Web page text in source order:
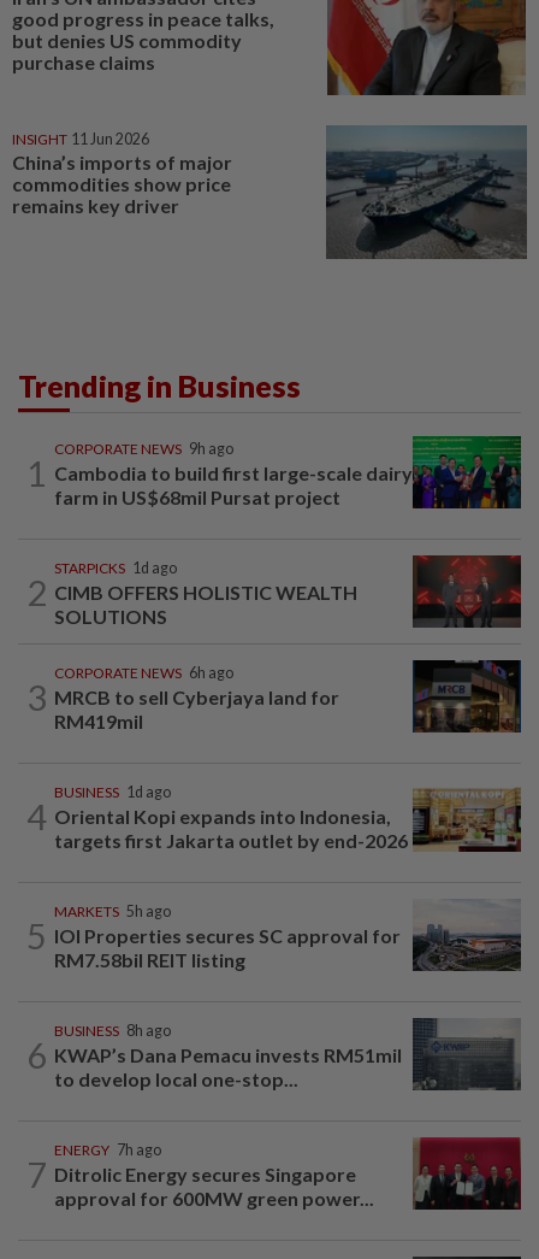
good progress in peace talks,
but denies US commodity
purchase claims
INSIGHT 11 Jun 2026
China’s imports of major
commodities show price
remains key driver
Trending in Business
1
CORPORATE NEWS 9h ago
Cambodia to build first large-scale dairy
farm in US$68mil Pursat project
2
STARPICKS 1d ago
CIMB OFFERS HOLISTIC WEALTH
SOLUTIONS
3
CORPORATE NEWS 6h ago
MRCB to sell Cyberjaya land for
RM419mil
4
BUSINESS 1d ago
Oriental Kopi expands into Indonesia,
targets first Jakarta outlet by end-2026
5
MARKETS 5h ago
IOI Properties secures SC approval for
RM7.58bil REIT listing
6
BUSINESS 8h ago
KWAP’s Dana Pemacu invests RM51mil
to develop local one-stop...
7
ENERGY 7h ago
Ditrolic Energy secures Singapore
approval for 600MW green power...